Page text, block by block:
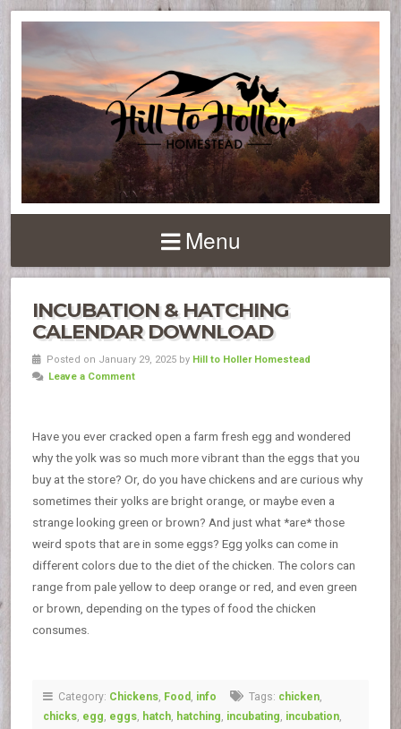
Menu
INCUBATION & HATCHING
CALENDAR DOWNLOAD
Posted on January 29, 2025 by Hill to Holler Homestead
Leave a Comment
Have you ever cracked open a farm fresh egg and wondered
why the yolk was so much more vibrant than the eggs that you
buy at the store? Or, do you have chickens and are curious why
sometimes their yolks are bright orange, or maybe even a
strange looking green or brown? And just what *are* those
weird spots that are in some eggs? Egg yolks can come in
different colors due to the diet of the chicken. The colors can
range from pale yellow to deep orange or red, and even green
or brown, depending on the types of food the chicken
consumes.
Category: Chickens, Food , info Tags: chicken,
chicks, egg, eggs, hatch, hatching, incubating, incubation,